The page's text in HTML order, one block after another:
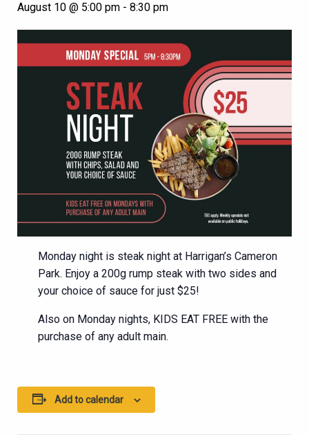
August 10 @ 5:00 pm - 8:30 pm
Monday night is steak night at Harrigan’s Cameron
Park. Enjoy a 200g rump steak with two sides and
your choice of sauce for just $25!
Also on Monday nights, KIDS EAT FREE with the
purchase of any adult main.
Add to calendar